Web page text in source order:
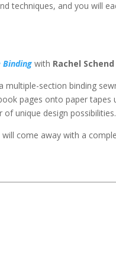
techniques, and you will
Binding with Rachel Schend
section binding
pages onto paper tapes
unique design possibilities.
come away with a